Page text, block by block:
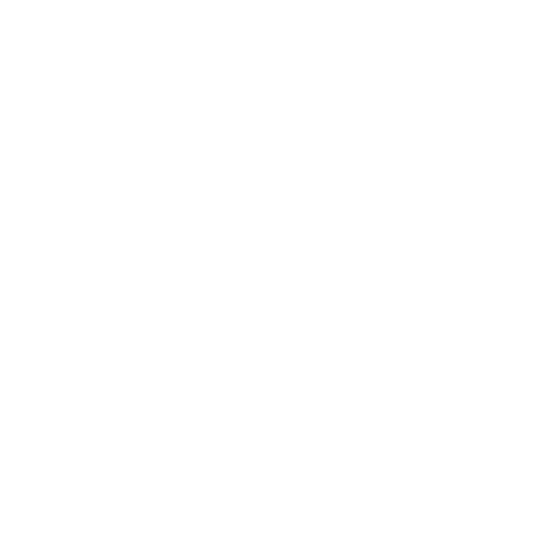
Slave”
of the following